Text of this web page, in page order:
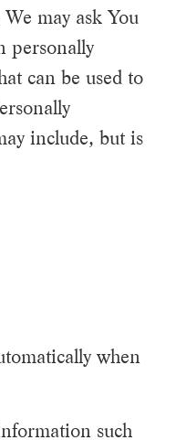
may ask You
personally
can be used to
include, but is
when
such